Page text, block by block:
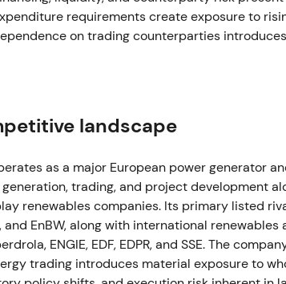
shifted more clearly toward industrial-
became visible. The stock consolidated
2023 — Dividends,
approved a €0.90 dividend for FY 2022 on 4
up shareholder return ambitions, announcing
buyback was executed in November 2023.
development portfolio from Vattenfall
2023, subject to approvals).[31],[26],[32],
of rising dividends, selective
requirements create exposure to
on trading counterparties
landscape
as a major European power generator
trading, and project development
renewables companies. Its primary listed
and EnBW, along with international
ENGIE, EDF, EDPR, and SSE. The
trading introduces material exposure to